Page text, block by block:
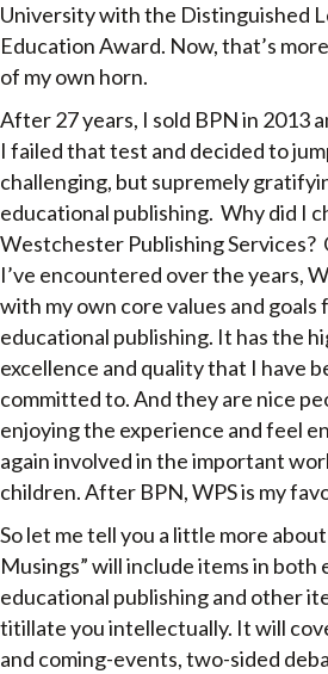
University with the Distinguished
Education Award. Now, that’s
of my own horn.
After 27 years, I sold BPN in 2013
I failed that test and decided to
challenging, but supremely
educational publishing. Why did I
Westchester Publishing Services?
I’ve encountered over the years,
with my own core values and goals
educational publishing. It has the
excellence and quality that I have
committed to. And they are nice
enjoying the experience and feel
again involved in the important
children. After BPN, WPS is my
So let me tell you a little more
Musings” will include items in both
educational publishing and other
titillate you intellectually. It will
and coming-events, two-sided